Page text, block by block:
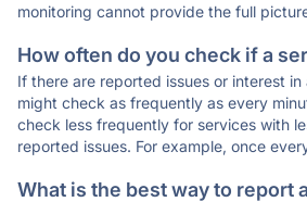
monitoring cannot provide the full
How often do you check if a
If there are reported issues or interest
might check as frequently as every
check less frequently for services with
reported issues. For example, once
What is the best way to report